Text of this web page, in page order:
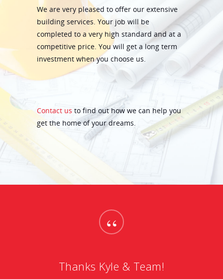
We are very pleased to offer our extensive
building services. Your job will be
completed to a very high standard and at a
competitive price. You will get a long term
investment when you choose us.
Contact us to find out how we can help you
get the home of your dreams.
“
Thanks Kyle & Team!